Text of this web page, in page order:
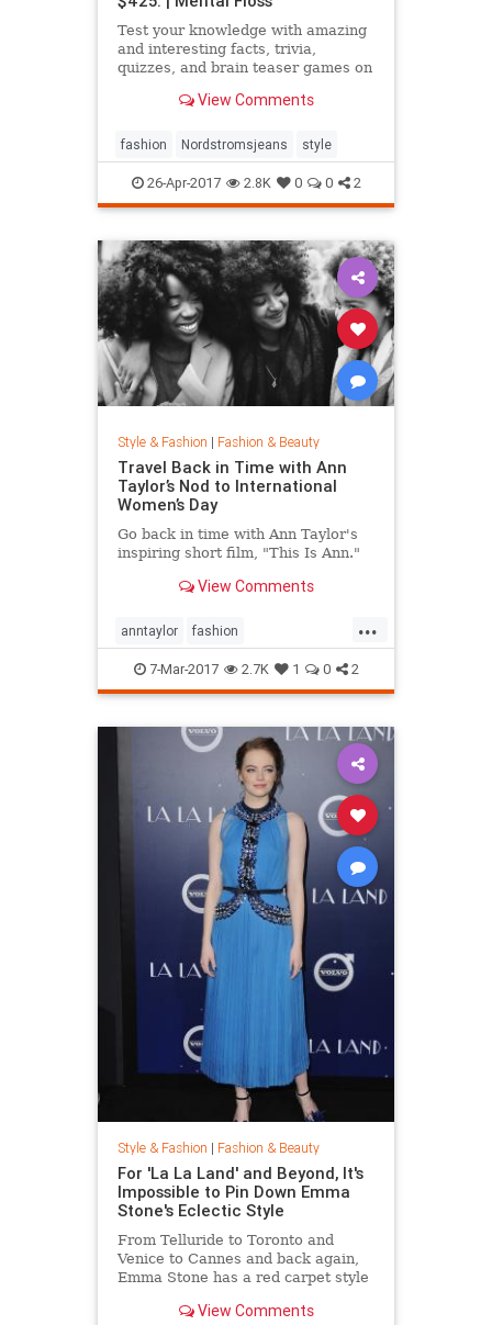
Test your knowledge with amazing
and interesting facts, trivia,
quizzes, and brain teaser games on
View Comments
fashion Nordstromsjeans style
26-Apr-2017 2.8K 0 0 2
Style & Fashion | Fashion & Beauty
Travel Back in Time with Ann
Taylor’s Nod to International
Women’s Day
Go back in time with Ann Taylor's
inspiring short film, "This Is Ann."
View Comments
...
anntaylor fashion
internationalwomensday style
7-Mar-2017 2.7K 1 0 2
Style & Fashion | Fashion & Beauty
For 'La La Land' and Beyond, It's
Impossible to Pin Down Emma
Stone's Eclectic Style
From Telluride to Toronto and
Venice to Cannes and back again,
Emma Stone has a red carpet style
demure Roland Mouret tea-length
View Comments